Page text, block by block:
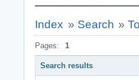
Index » Search »
Pages: 1
Search results